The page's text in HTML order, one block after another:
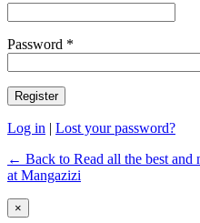
Password *
Log in | Lost your password?
← Back to Read all the best and
at Mangazizi
×